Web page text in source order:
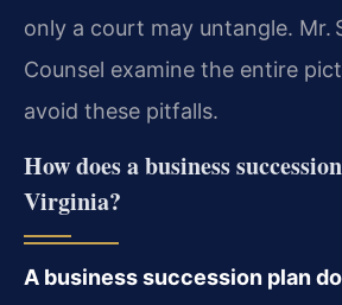
only a court may untangle. Mr.
Counsel examine the entire
avoid these pitfalls.
How does a business
Virginia?
A business succession plan